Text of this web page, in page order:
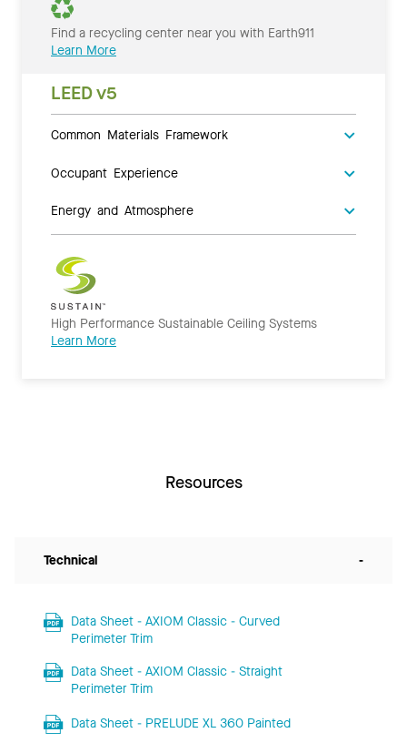
Find a recycling center near you with Earth911
Learn More
LEED v5
Common Materials Framework
Occupant Experience
Energy and Atmosphere
High Performance Sustainable Ceiling Systems
Learn More
Resources
Technical -
Data Sheet - AXIOM Classic - Curved
Perimeter Trim
Data Sheet - AXIOM Classic - Straight
Perimeter Trim
Data Sheet - PRELUDE XL 360 Painted